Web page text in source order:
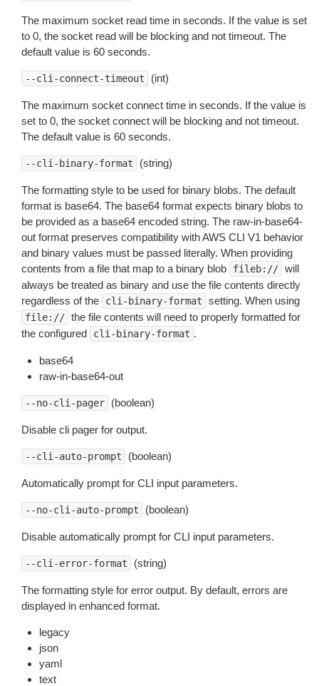
The maximum socket read time in seconds. If the value is set
to 0, the socket read will be blocking and not timeout. The
default value is 60 seconds.
--cli-connect-timeout (int)
The maximum socket connect time in seconds. If the value is
set to 0, the socket connect will be blocking and not timeout.
The default value is 60 seconds.
--cli-binary-format (string)
The formatting style to be used for binary blobs. The default
format is base64. The base64 format expects binary blobs to
be provided as a base64 encoded string. The raw-in-base64-
out format preserves compatibility with AWS CLI V1 behavior
and binary values must be passed literally. When providing
contents from a file that map to a binary blob
fileb:// will
always be treated as binary and use the file contents directly
regardless of the
cli-binary-format setting. When using
file:// the file contents will need to properly formatted for
the configured
cli-binary-format .
base64
raw-in-base64-out
--no-cli-pager (boolean)
Disable cli pager for output.
--cli-auto-prompt (boolean)
Automatically prompt for CLI input parameters.
--no-cli-auto-prompt (boolean)
Disable automatically prompt for CLI input parameters.
--cli-error-format (string)
The formatting style for error output. By default, errors are
displayed in enhanced format.
legacy
json
yaml
text